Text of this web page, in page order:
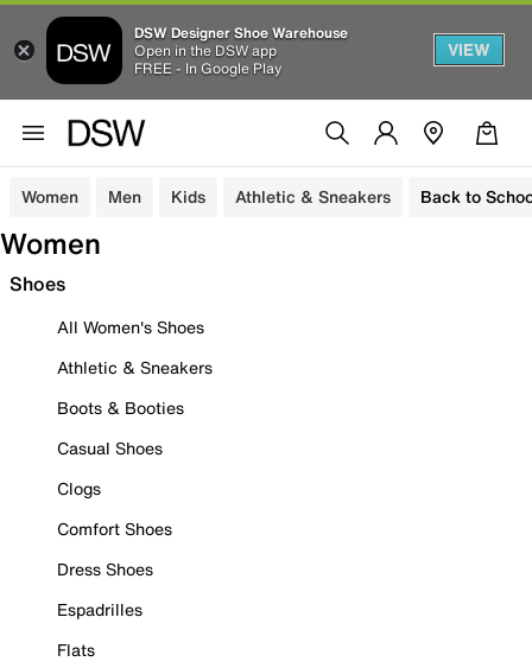
DSW Designer Shoe Warehouse
Open in the DSW app
FREE - In Google Play
VIEW
Women Men Kids Athletic & Sneakers Back to
Women
Shoes
All Women's Shoes
Athletic & Sneakers
Boots & Booties
Casual Shoes
Clogs
Comfort Shoes
Dress Shoes
Espadrilles
Flats